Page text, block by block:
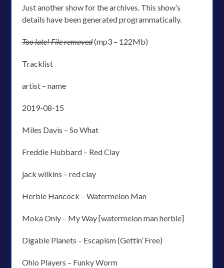
Just another show for the archives. This show’s
details have been generated programmatically.
Too late! File removed(mp3 – 122Mb)
Tracklist
artist – name
2019-08-15
Miles Davis – So What
Freddie Hubbard – Red Clay
jack wilkins – red clay
Herbie Hancock – Watermelon Man
Moka Only – My Way [watermelon man herbie]
Digable Planets – Escapism (Gettin’ Free)
Ohio Players – Funky Worm